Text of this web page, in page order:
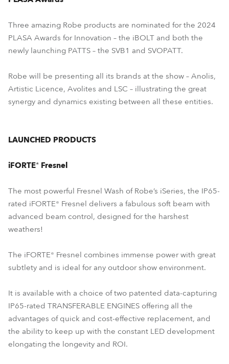
Three amazing Robe products are nominated for the 2024
PLASA Awards for Innovation – the iBOLT and both the
newly launching PATTS – the SVB1 and SVOPATT.
Robe will be presenting all its brands at the show – Anolis,
Artistic Licence, Avolites and LSC – illustrating the great
synergy and dynamics existing between all these entities.
LAUNCHED PRODUCTS
iFORTE® Fresnel
The most powerful Fresnel Wash of Robe’s iSeries, the IP65-
rated iFORTE® Fresnel delivers a fabulous soft beam with
advanced beam control, designed for the harshest
weathers!
The iFORTE® Fresnel combines immense power with great
subtlety and is ideal for any outdoor show environment.
It is available with a choice of two patented data-capturing
IP65-rated TRANSFERABLE ENGINES offering all the
advantages of quick and cost-effective replacement, and
the ability to keep up with the constant LED development
elongating the longevity and ROI.